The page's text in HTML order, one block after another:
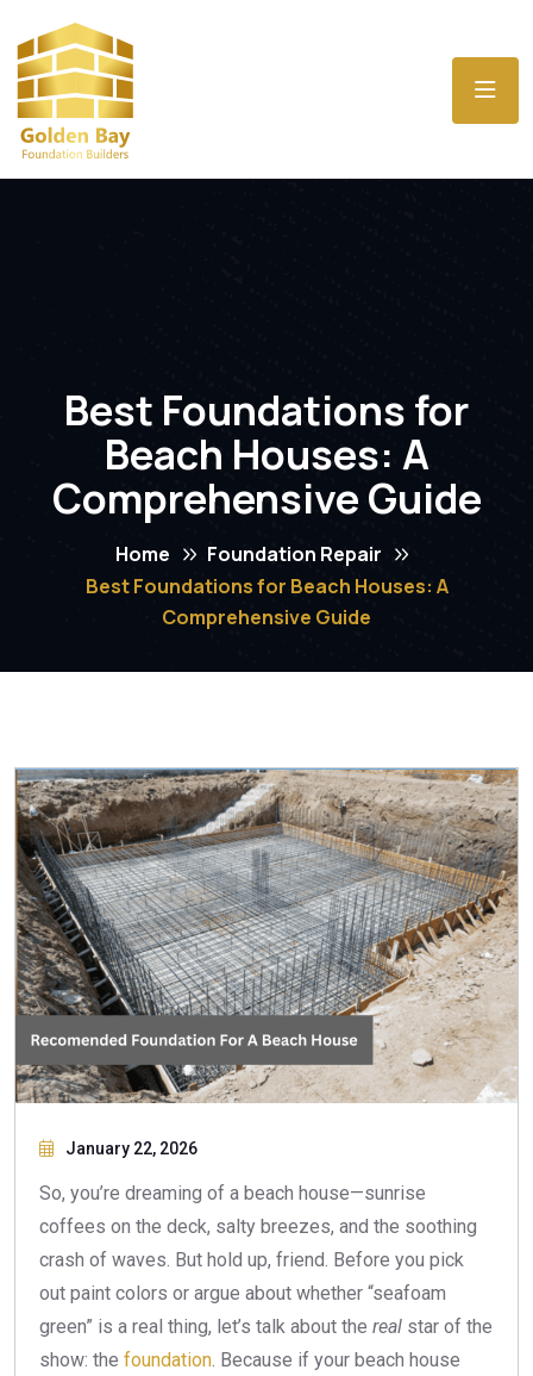
Best Foundations for
Beach Houses: A
Comprehensive Guide
Home
Foundation Repair
Best Foundations for Beach Houses: A
Comprehensive Guide
January 22, 2026
So, you’re dreaming of a beach house—sunrise
coffees on the deck, salty breezes, and the soothing
crash of waves. But hold up, friend. Before you pick
out paint colors or argue about whether “seafoam
green” is a real thing, let’s talk about the real star of the
show: the foundation . Because if your beach house